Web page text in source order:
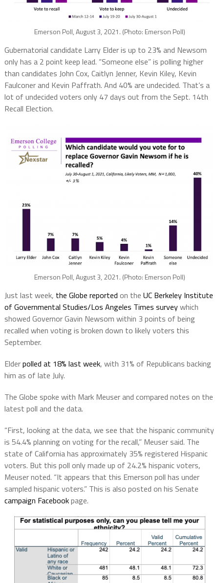
Emerson Poll, August 3, 2021. (Photo: Emerson Poll)
Gubernatorial candidate Larry Elder is up to 23% and Newsom
only has a 2 point keep lead. “Someone else” is polling higher
than candidates John Cox, Caitlyn Jenner, Kevin Kiley, Kevin
Faulconer and Kevin Paffrath. And 40% are undecided. That’s a
lot of undecided voters only 47 days out from the Sept. 14th
Recall Election.
Emerson Poll, August 3, 2021. (Photo: Emerson Poll)
Just last week, the Globe reported on the UC Berkeley Institute
of Governmental Studies/Los Angeles Times surveywhich
showed Governor Gavin Newsom within 3 points of being
recalled when voting is broken down to likely voters this
September.
Elderpolled at 18% last week, with 31% of Republicans backing
him as of late July.
The Globe spoke with Mark Meuser and compared notes on the
latest poll and the data.
“First, looking at the data, we see that the hispanic community
is 54.4% planning on voting for the recall,” Meuser said. The
state of California has approximately 35% registered Hispanic
voters. But this poll only made up of 24.2% hispanic voters,
Meuser noted. “It appears that this Emerson poll has under
sampled hispanic voters.” This is also posted on his Senate
campaign Facebookpage.